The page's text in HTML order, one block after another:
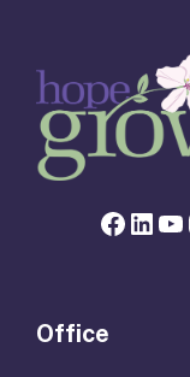
Facebook page for Hope Grows
Office